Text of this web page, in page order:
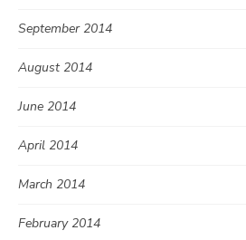
September 2014
August 2014
June 2014
April 2014
March 2014
February 2014